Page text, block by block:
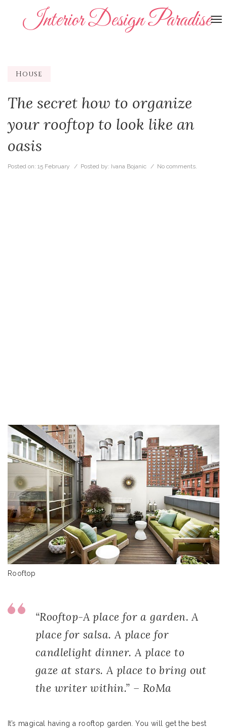
Interior Design Paradise
House
The secret how to organize
your rooftop to look like an
oasis
Posted on: 15 February / Posted by: Ivana Bojanic / No comments.
Rooftop
“Rooftop-A place for a garden. A
place for salsa. A place for
candlelight dinner. A place to
gaze at stars. A place to bring out
the writer within.” – RoMa
It’s magical having a rooftop garden. You will get the best